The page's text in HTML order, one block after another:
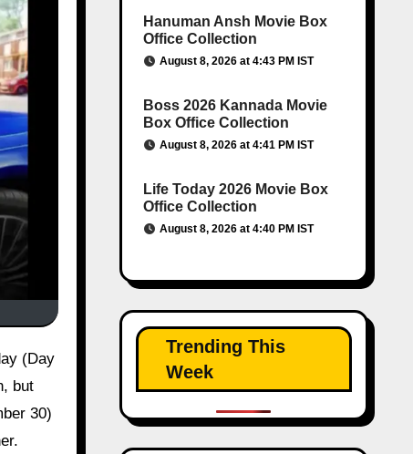
but
30)
Hanuman Ansh Movie Box
Office Collection
August 8, 2026 at 4:43 PM IST
Boss 2026 Kannada Movie
Box Office Collection
August 8, 2026 at 4:41 PM IST
Life Today 2026 Movie Box
Office Collection
August 8, 2026 at 4:40 PM IST
Trending This
Week